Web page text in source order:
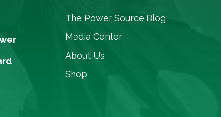
The Power Source Blog
Media Center
About Us
Shop